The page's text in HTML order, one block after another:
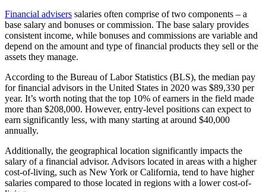
Financial advisers salaries often comprise of two components – a
base salary and bonuses or commission. The base salary provides
consistent income, while bonuses and commissions are variable and
depend on the amount and type of financial products they sell or the
assets they manage.
According to the Bureau of Labor Statistics (BLS), the median pay
for financial advisors in the United States in 2020 was $89,330 per
year. It’s worth noting that the top 10% of earners in the field made
more than $208,000. However, entry-level positions can expect to
earn significantly less, with many starting at around $40,000
annually.
Additionally, the geographical location significantly impacts the
salary of a financial advisor. Advisors located in areas with a higher
cost-of-living, such as New York or California, tend to have higher
salaries compared to those located in regions with a lower cost-of-